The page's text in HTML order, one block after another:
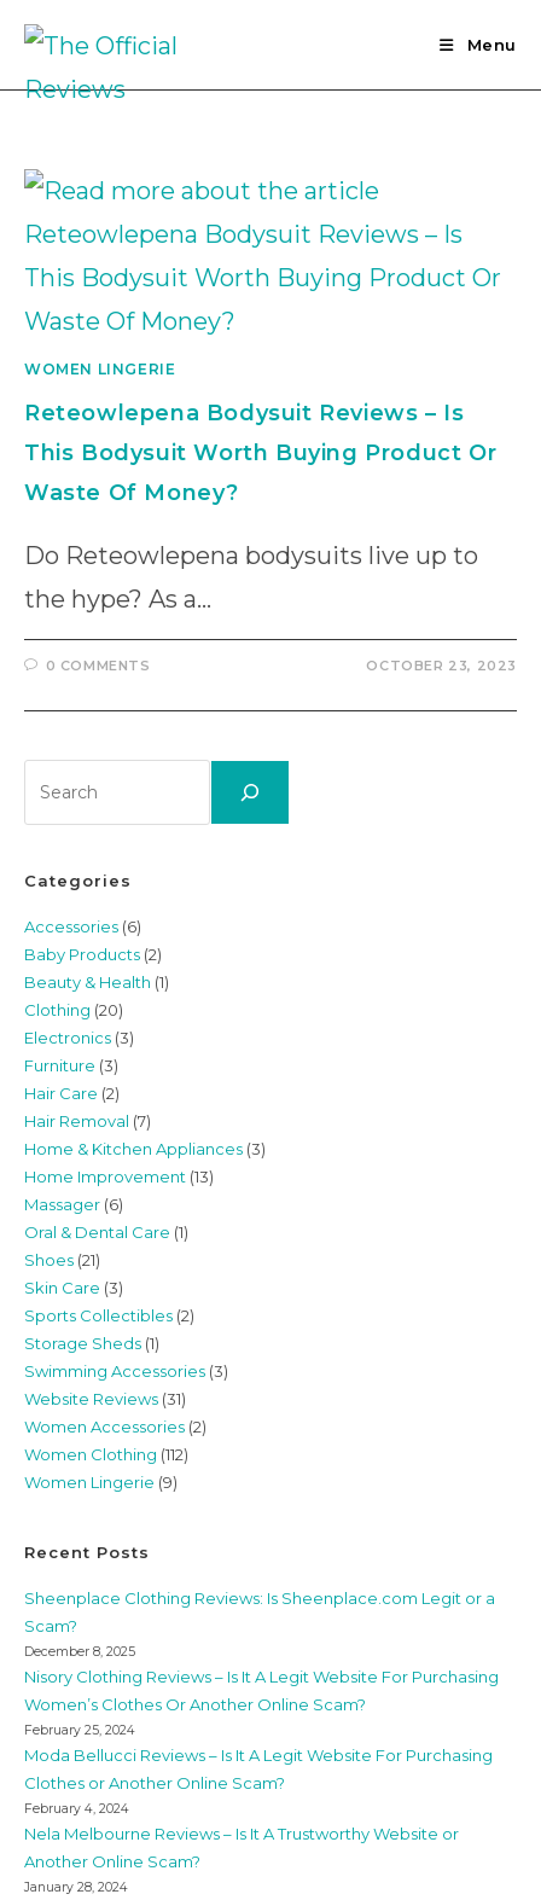
Menu
WOMEN LINGERIE
Reteowlepena Bodysuit Reviews – Is
This Bodysuit Worth Buying Product Or
Waste Of Money?
Do Reteowlepena bodysuits live up to
the hype? As a…
0 COMMENTS OCTOBER 23, 2023
Categories
Accessories (6)
Baby Products (2)
Beauty & Health (1)
Clothing (20)
Electronics (3)
Furniture (3)
Hair Care (2)
Hair Removal (7)
Home & Kitchen Appliances (3)
Home Improvement (13)
Massager (6)
Oral & Dental Care (1)
Shoes (21)
Skin Care (3)
Sports Collectibles (2)
Storage Sheds (1)
Swimming Accessories (3)
Website Reviews (31)
Women Accessories (2)
Women Clothing (112)
Women Lingerie (9)
Recent Posts
Sheenplace Clothing Reviews: Is Sheenplace.com Legit or a
Scam?
December 8, 2025
Nisory Clothing Reviews – Is It A Legit Website For Purchasing
Women’s Clothes Or Another Online Scam?
February 25, 2024
Moda Bellucci Reviews – Is It A Legit Website For Purchasing
Clothes or Another Online Scam?
February 4, 2024
Nela Melbourne Reviews – Is It A Trustworthy Website or
Another Online Scam?
January 28, 2024